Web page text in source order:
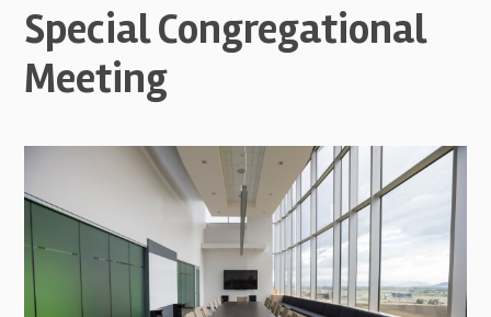
Special Congregational
Meeting